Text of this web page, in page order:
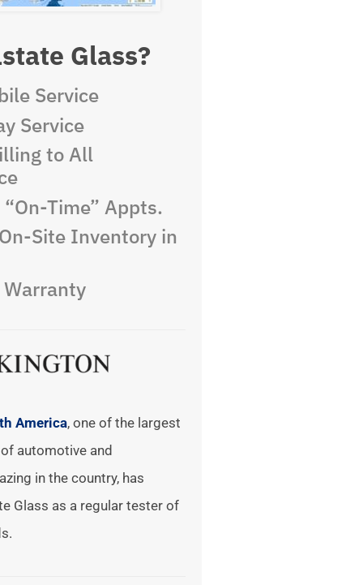
Glass?
Service
Service
to All
Time” Appts.
Site Inventory in
America, one of the largest
automotive and
in the country, has
Glass as a regular tester of